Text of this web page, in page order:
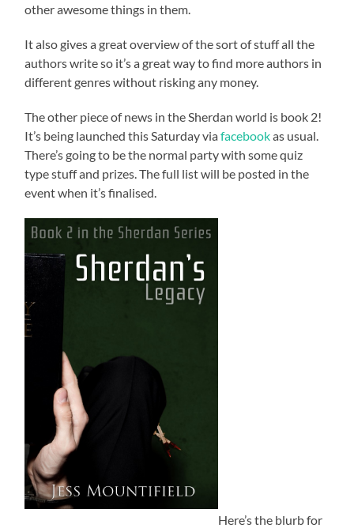
other awesome things in them.
It also gives a great overview of the sort of stuff all the
authors write so it’s a great way to find more authors in
different genres without risking any money.
The other piece of news in the Sherdan world is book 2!
It’s being launched this Saturday viafacebookas usual.
There’s going to be the normal party with some quiz
type stuff and prizes. The full list will be posted in the
event when it’s finalised.
Here’s the blurb for